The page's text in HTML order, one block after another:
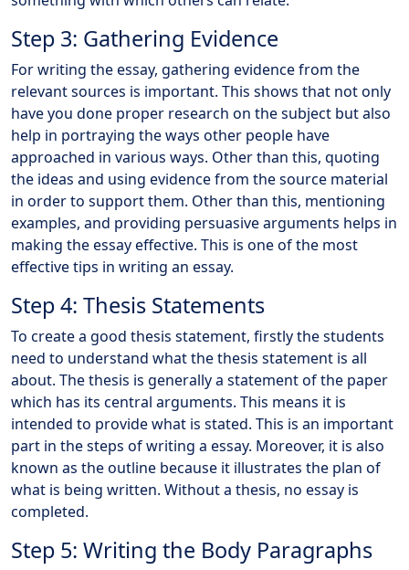
Step 3: Gathering Evidence
For writing the essay, gathering evidence from the
relevant sources is important. This shows that not only
have you done proper research on the subject but also
help in portraying the ways other people have
approached in various ways. Other than this, quoting
the ideas and using evidence from the source material
in order to support them. Other than this, mentioning
examples, and providing persuasive arguments helps in
making the essay effective. This is one of the most
effective tips in writing an essay.
Step 4: Thesis Statements
To create a good thesis statement, firstly the students
need to understand what the thesis statement is all
about. The thesis is generally a statement of the paper
which has its central arguments. This means it is
intended to provide what is stated. This is an important
part in the steps of writing a essay. Moreover, it is also
known as the outline because it illustrates the plan of
what is being written. Without a thesis, no essay is
completed.
Step 5: Writing the Body Paragraphs